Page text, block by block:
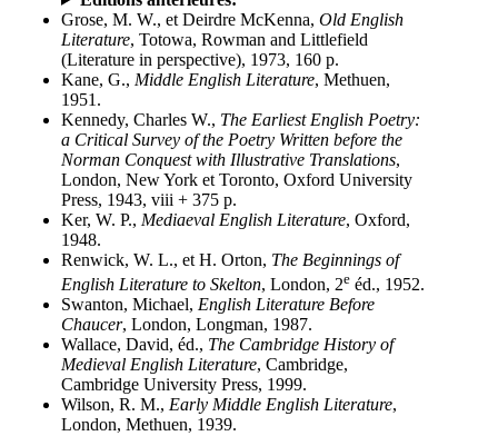
Grose, M. W., et Deirdre McKenna, Old English
Literature, Totowa, Rowman and Littlefield
(Literature in perspective), 1973, 160 p.
Kane, G., Middle English Literature, Methuen,
1951.
Kennedy, Charles W., The Earliest English Poetry:
a Critical Survey of the Poetry Written before the
Norman Conquest with Illustrative Translations,
London, New York et Toronto, Oxford University
Press, 1943, viii + 375 p.
Ker, W. P., Mediaeval English Literature, Oxford,
1948.
Renwick, W. L., et H. Orton, The Beginnings of
English Literature to Skelton, London, 2e éd., 1952.
Swanton, Michael, English Literature Before
Chaucer, London, Longman, 1987.
Wallace, David, éd., The Cambridge History of
Medieval English Literature, Cambridge,
Cambridge University Press, 1999.
Wilson, R. M., Early Middle English Literature,
London, Methuen, 1939.